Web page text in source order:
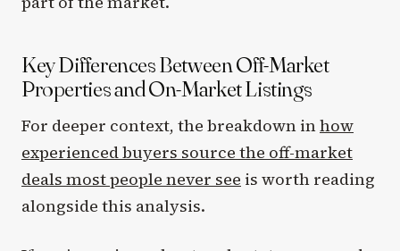
Key Differences Between Off-Market
Properties and On-Market Listings
For deeper context, the breakdown inhow
experienced buyers source the off-market
deals most people never see is worth reading
alongside this analysis.